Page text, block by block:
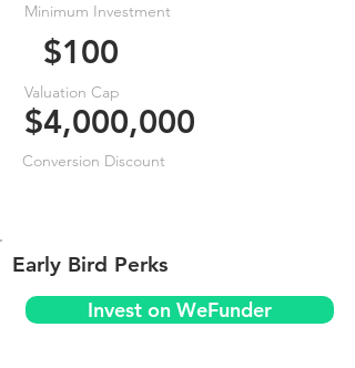
Minimum Investment
$100
Valuation Cap
$4,000,000
Conversion Discount
Early Bird Perks
Invest on WeFunder